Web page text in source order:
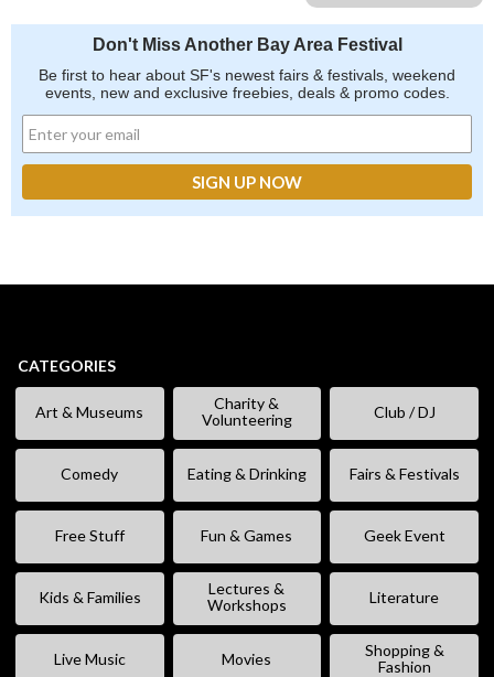
Don't Miss Another Bay Area Festival
Be first to hear about SF's newest fairs & festivals, weekend
events, new and exclusive freebies, deals & promo codes.
CATEGORIES
Art & Museums
Charity &
Volunteering
Club / DJ
Comedy Eating & Drinking Fairs & Festivals
Free Stuff Fun & Games Geek Event
Kids & Families
Lectures &
Workshops
Literature
Live Music Movies
Shopping &
Fashion